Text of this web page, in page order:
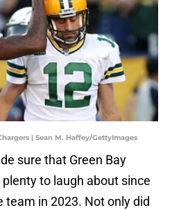
| Sean M. Haffey/GettyImages
sure that Green Bay
to laugh about since
team in 2023. Not only did